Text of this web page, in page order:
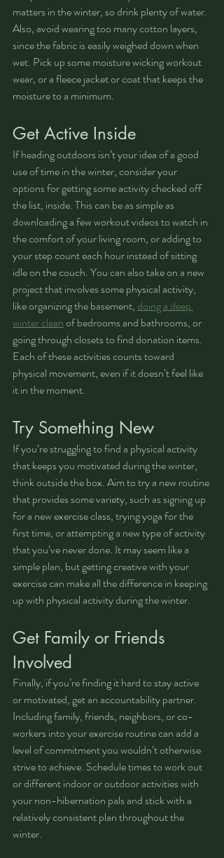
matters in the winter, so drink plenty of water.
Also, avoid wearing too many cotton layers,
since the fabric is easily weighed down when
wet. Pick up some moisture wicking workout
wear, or a fleece jacket or coat that keeps the
moisture to a minimum.
Get Active Inside
If heading outdoors isn’t your idea of a good
use of time in the winter, consider your
options for getting some activity checked off
the list, inside. This can be as simple as
downloading a few workout videos to watch in
the comfort of your living room, or adding to
your step count each hour instead of sitting
idle on the couch. You can also take on a new
project that involves some physical activity,
like organizing the basement, doing a deep
winter clean of bedrooms and bathrooms, or
going through closets to find donation items.
Each of these activities counts toward
physical movement, even if it doesn’t feel like
it in the moment.
Try Something New
If you’re struggling to find a physical activity
that keeps you motivated during the winter,
think outside the box. Aim to try a new routine
that provides some variety, such as signing up
for a new exercise class, trying yoga for the
first time, or attempting a new type of activity
that you’ve never done. It may seem like a
simple plan, but getting creative with your
exercise can make all the difference in keeping
up with physical activity during the winter.
Get Family or Friends
Involved
Finally, if you’re finding it hard to stay active
or motivated, get an accountability partner.
Including family, friends, neighbors, or co-
workers into your exercise routine can add a
level of commitment you wouldn’t otherwise
strive to achieve. Schedule times to work out
or different indoor or outdoor activities with
your non-hibernation pals and stick with a
relatively consistent plan throughout the
winter.